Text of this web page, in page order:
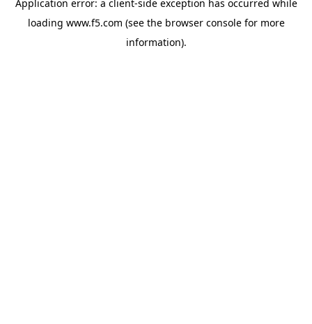
Application error: a client-side exception has occurred while
loading www.f5.com (see the browser consolefor more
information).